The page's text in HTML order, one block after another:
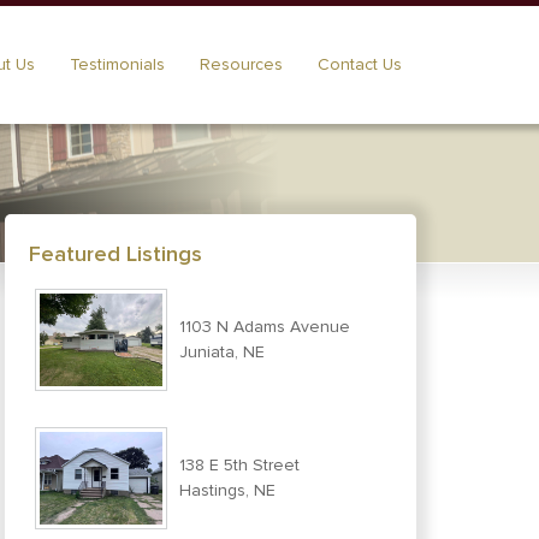
Us Testimonials Resources Contact Us
Featured Listings
1103 N Adams Avenue
Juniata, NE
138 E 5th Street
Hastings, NE